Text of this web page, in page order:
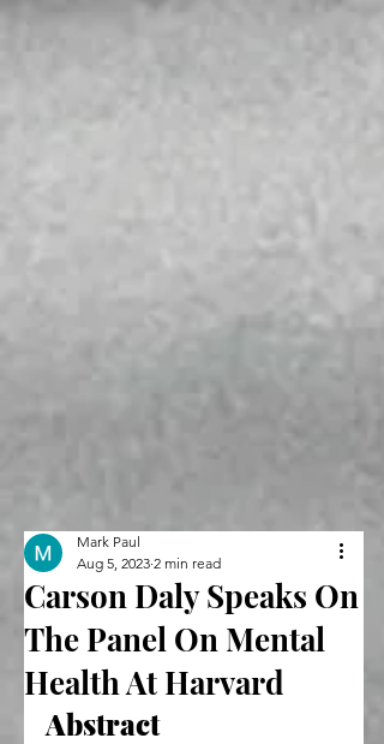
Carson Daly Speaks On
The Panel On Mental
Health At Harvard
Mark Paul
Aug 5, 2023 2 min read
Abstract